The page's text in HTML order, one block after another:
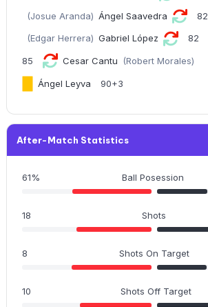
(Josue Aranda) Ángel Saavedra 82
(Edgar Herrera) Gabriel López 82
85 Cesar Cantu (Robert Morales)
Ángel Leyva 90+3
After-Match Statistics
61% Ball Posession
18 Shots
8 Shots On Target
10 Shots Off Target